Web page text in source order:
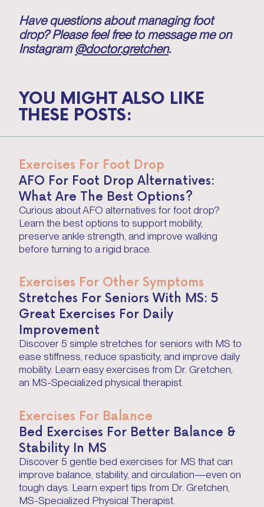
Have questions about managing foot
drop? Please feel free to message me on
Instagram @doctor.gretchen.
YOU MIGHT ALSO LIKE
THESE POSTS:
Exercises For Foot Drop
AFO For Foot Drop Alternatives:
What Are The Best Options?
Curious about AFO alternatives for foot drop?
Learn the best options to support mobility,
preserve ankle strength, and improve walking
before turning to a rigid brace.
Exercises For Other Symptoms
Stretches For Seniors With MS: 5
Great Exercises For Daily
Improvement
Discover 5 simple stretches for seniors with MS to
ease stiffness, reduce spasticity, and improve daily
mobility. Learn easy exercises from Dr. Gretchen,
an MS-Specialized physical therapist.
Exercises For Balance
Bed Exercises For Better Balance &
Stability In MS
Discover 5 gentle bed exercises for MS that can
improve balance, stability, and circulation—even on
tough days. Learn expert tips from Dr. Gretchen,
MS-Specialized Physical Therapist.